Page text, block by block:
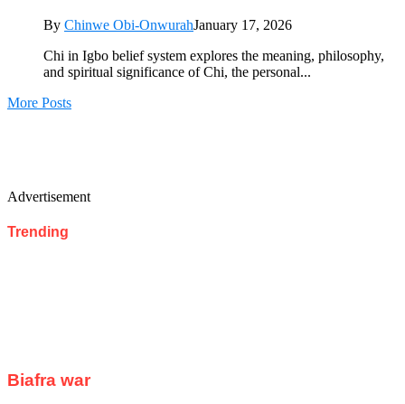
By Chinwe Obi-OnwurahJanuary 17, 2026
Chi in Igbo belief system explores the meaning, philosophy,
and spiritual significance of Chi, the personal...
More Posts
Advertisement
Trending
Biafra war